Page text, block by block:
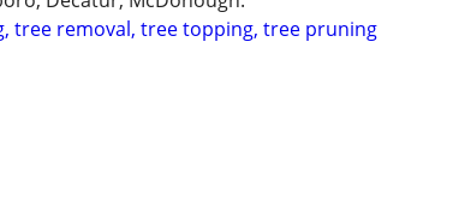
tree removal, tree topping, tree pruning